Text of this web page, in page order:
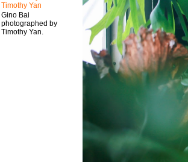
Timothy Yan
Gino Bai
photographed by
Timothy Yan.